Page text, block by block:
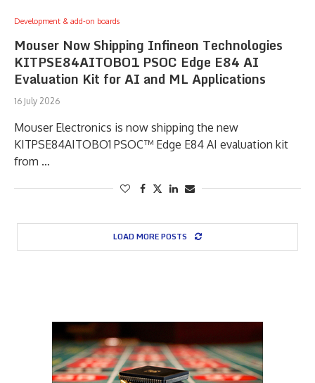
Development & add-on boards
Mouser Now Shipping Infineon Technologies
KITPSE84AITOBO1 PSOC Edge E84 AI
Evaluation Kit for AI and ML Applications
16 July 2026
Mouser Electronics is now shipping the new
KITPSE84AITOBO1 PSOC™ Edge E84 AI evaluation kit
from …
LOAD MORE POSTS